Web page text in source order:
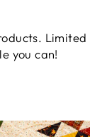
Limited
you can!